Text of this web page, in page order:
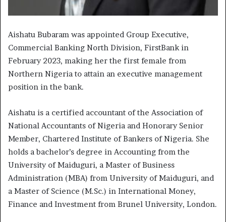
Aishatu Bubaram was appointed Group Executive,
Commercial Banking North Division, FirstBank in
February 2023, making her the first female from
Northern Nigeria to attain an executive management
position in the bank.
Aishatu is a certified accountant of the Association of
National Accountants of Nigeria and Honorary Senior
Member, Chartered Institute of Bankers of Nigeria. She
holds a bachelor’s degree in Accounting from the
University of Maiduguri, a Master of Business
Administration (MBA) from University of Maiduguri, and
a Master of Science (M.Sc.) in International Money,
Finance and Investment from Brunel University, London.